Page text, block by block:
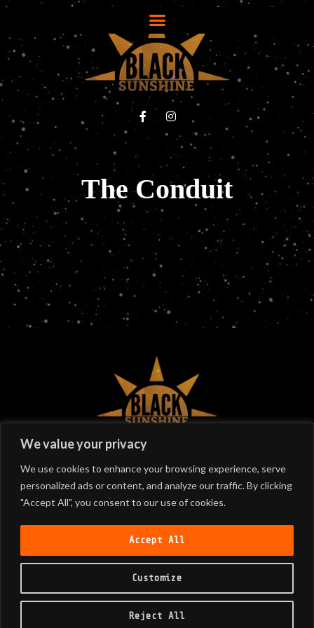
We value your privacy
We use cookies to enhance your browsing experience, serve
personalized ads or content, and analyze our traffic. By clicking
"Accept All", you consent to our use of cookies.
Customize
Reject All
Accept All
The Conduit
SIGN UP
Join our email list!
SUBSCRIBE